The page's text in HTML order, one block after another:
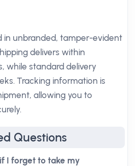
in unbranded, tamper-evident
delivers within
while standard delivery
Tracking information is
allowing you to
Questions
I forget to take my